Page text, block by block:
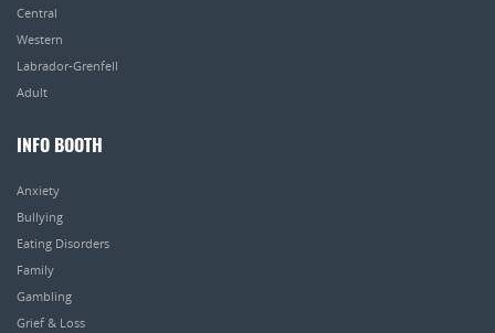
Central
Western
Labrador-Grenfell
Adult
INFO BOOTH
Anxiety
Bullying
Eating Disorders
Family
Gambling
Grief & Loss